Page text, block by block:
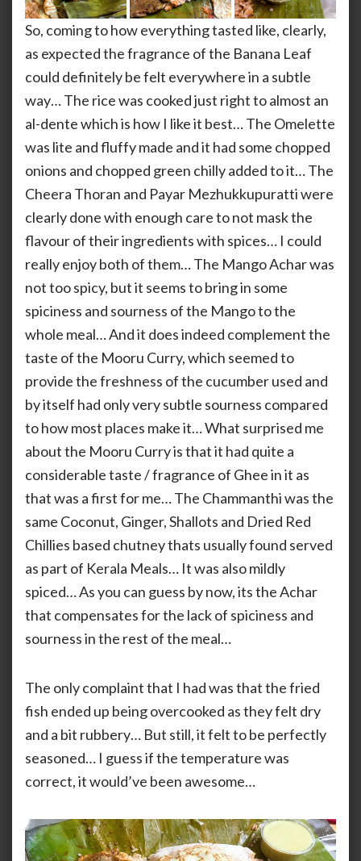
So, coming to how everything tasted like, clearly,
as expected the fragrance of the Banana Leaf
could definitely be felt everywhere in a subtle
way… The rice was cooked just right to almost an
al-dente which is how I like it best… The Omelette
was lite and fluffy made and it had some chopped
onions and chopped green chilly added to it… The
Cheera Thoran and Payar Mezhukkupuratti were
clearly done with enough care to not mask the
flavour of their ingredients with spices… I could
really enjoy both of them… The Mango Achar was
not too spicy, but it seems to bring in some
spiciness and sourness of the Mango to the
whole meal… And it does indeed complement the
taste of the Mooru Curry, which seemed to
provide the freshness of the cucumber used and
by itself had only very subtle sourness compared
to how most places make it… What surprised me
about the Mooru Curry is that it had quite a
considerable taste / fragrance of Ghee in it as
that was a first for me… The Chammanthi was the
same Coconut, Ginger, Shallots and Dried Red
Chillies based chutney thats usually found served
as part of Kerala Meals… It was also mildly
spiced… As you can guess by now, its the Achar
that compensates for the lack of spiciness and
sourness in the rest of the meal…
The only complaint that I had was that the fried
fish ended up being overcooked as they felt dry
and a bit rubbery… But still, it felt to be perfectly
seasoned… I guess if the temperature was
correct, it would’ve been awesome…